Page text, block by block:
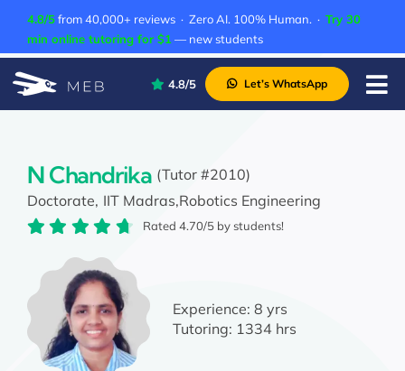
content
4.8/5from 40,000+ reviews · Zero AI. 100% Human. · Try 30
min online tutoring for $1 — new students
About Us
Contact Us
Academic Integrity
4.8/5 Let’s WhatsApp
N Chandrika (Tutor #2010)
Doctorate, IIT Madras,Robotics Engineering
Rated 4.70/5 by students!
Experience:8 yrs
Tutoring: 1334 hrs